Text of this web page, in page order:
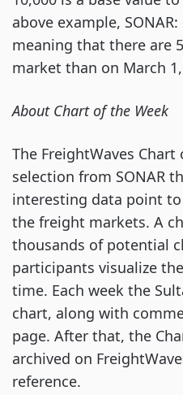
above example, SONAR:
meaning that there are
market than on March
About Chart of the Week
The FreightWaves
selection from SONAR
interesting data point
the freight markets. A
thousands of potential
participants visualize
time. Each week the
chart, along with
page. After that, the
archived on
reference.